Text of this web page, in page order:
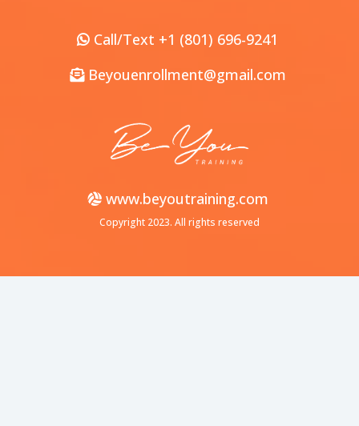
Call/Text +1 (801) 696-9241
Beyouenrollment@gmail.com
www.beyoutraining.com
Copyright 2023. All rights reserved